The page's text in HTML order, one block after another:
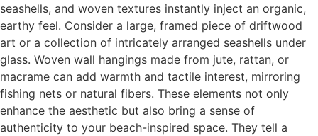
seashells, and woven textures instantly inject an organic,
earthy feel. Consider a large, framed piece of driftwood
art or a collection of intricately arranged seashells under
glass. Woven wall hangings made from jute, rattan, or
macrame can add warmth and tactile interest, mirroring
fishing nets or natural fibers. These elements not only
enhance the aesthetic but also bring a sense of
authenticity to your beach-inspired space. They tell a